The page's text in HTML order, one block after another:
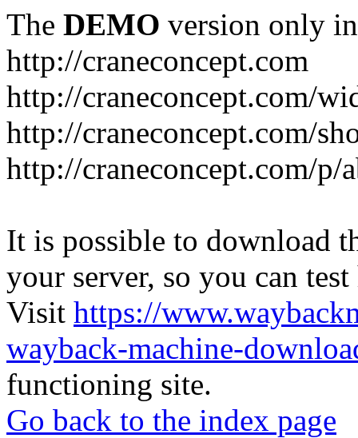
The DEMO version only
http://craneconcept.com
http://craneconcept.com/
http://craneconcept.com/
http://craneconcept.com/p/
It is possible to download
your server, so you can
Visit https://
wayback-machine-
functioning site.
Go back to the index page